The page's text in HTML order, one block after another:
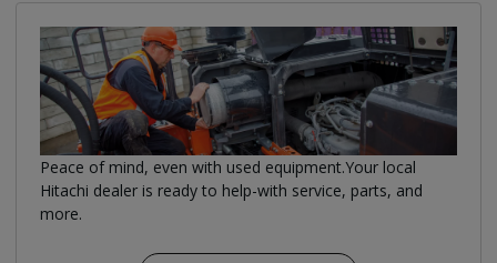
Peace of mind, even with used equipment.Your local
Hitachi dealer is ready to help-with service, parts, and
more.